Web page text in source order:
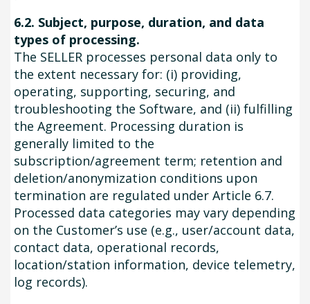
6.2. Subject, purpose, duration, and data
types of processing.
The SELLER processes personal data only to
the extent necessary for: (i) providing,
operating, supporting, securing, and
troubleshooting the Software, and (ii) fulfilling
the Agreement. Processing duration is
generally limited to the
subscription/agreement term; retention and
deletion/anonymization conditions upon
termination are regulated under Article 6.7.
Processed data categories may vary depending
on the Customer’s use (e.g., user/account data,
contact data, operational records,
location/station information, device telemetry,
log records).